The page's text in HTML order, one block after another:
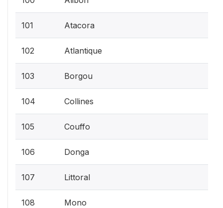
101 Atacora
102 Atlantique
103 Borgou
104 Collines
105 Couffo
106 Donga
107 Littoral
108 Mono